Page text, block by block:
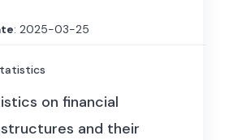
: 2025-03-25
on financial
and their